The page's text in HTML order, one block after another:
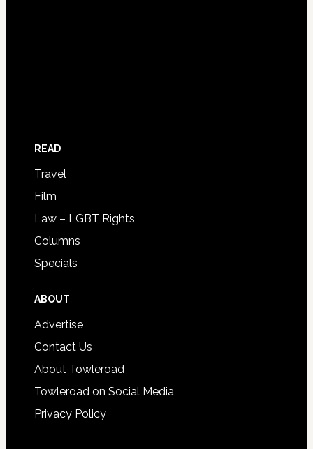
READ
Travel
Film
Law – LGBT Rights
Columns
Specials
ABOUT
Advertise
Contact Us
About Towleroad
Towleroad on Social Media
Privacy Policy